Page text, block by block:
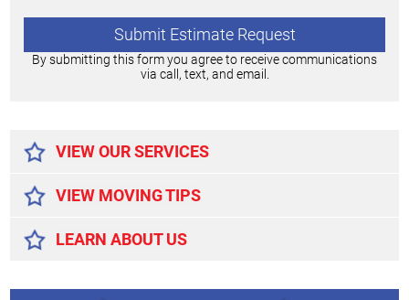
By submitting this form you agree to receive communications
via call, text, and email.
VIEW OUR SERVICES
VIEW MOVING TIPS
LEARN ABOUT US